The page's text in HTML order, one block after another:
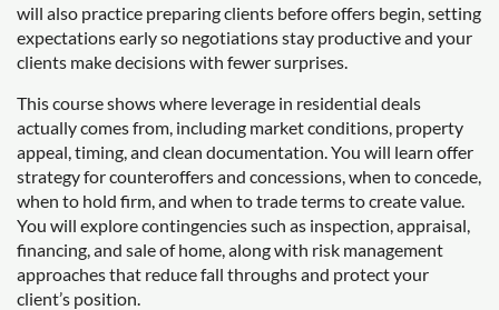
will also practice preparing clients before offers begin, setting
expectations early so negotiations stay productive and your
clients make decisions with fewer surprises.
This course shows where leverage in residential deals
actually comes from, including market conditions, property
appeal, timing, and clean documentation. You will learn offer
strategy for counteroffers and concessions, when to concede,
when to hold firm, and when to trade terms to create value.
You will explore contingencies such as inspection, appraisal,
financing, and sale of home, along with risk management
approaches that reduce fall throughs and protect your
client’s position.